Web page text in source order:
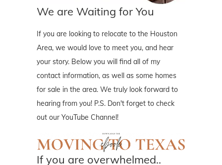
We are Waiting for You
If you are looking to relocate to the Houston
Area, we would love to meet you, and hear
your story. Below you will find all of my
contact information, as well as some homes
for sale in the area. We truly look forward to
hearing from you! P.S. Don't forget to check
out our YouTube Channel!
If you are overwhelmed..